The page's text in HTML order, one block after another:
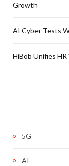
Growth
AI Cyber Tests
HiBob Unifies
5G
AI